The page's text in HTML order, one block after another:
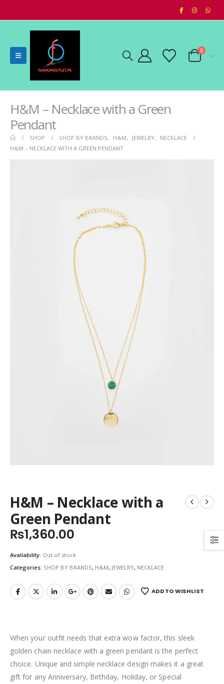
0
H&M – Necklace with a Green
Pendant
SHOP SHOP BY BRANDS, H&M, JEWELRY,
NECKLACE
H&M – NECKLACE WITH A GREEN PENDANT
H&M – Necklace with a
Green Pendant
₨1,360.00
Availability: Out of stock
Categories: SHOP BY BRANDS, H&M, JEWELRY, NECKLACE
ADD TO WISHLIST
When your outfit needs that extra wow factor, this sleek
golden chain necklace with a green pendant is the perfect
choice. Unique and simple necklace design makes it a great
gift for any Anniversary, Birthday, Holiday, or Special